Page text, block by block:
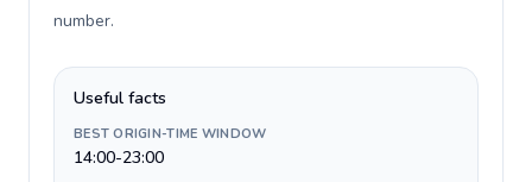
number.
Useful facts
BEST ORIGIN-TIME WINDOW
14:00-23:00